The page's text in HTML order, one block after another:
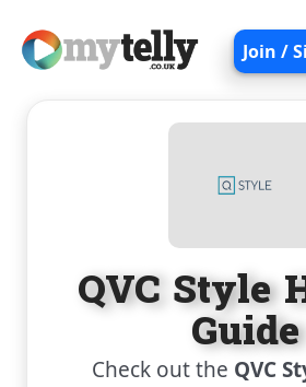
Join /
QVC Style
Guide
Check out the QVC